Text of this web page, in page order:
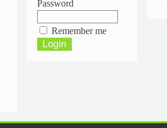
Password
Remember me